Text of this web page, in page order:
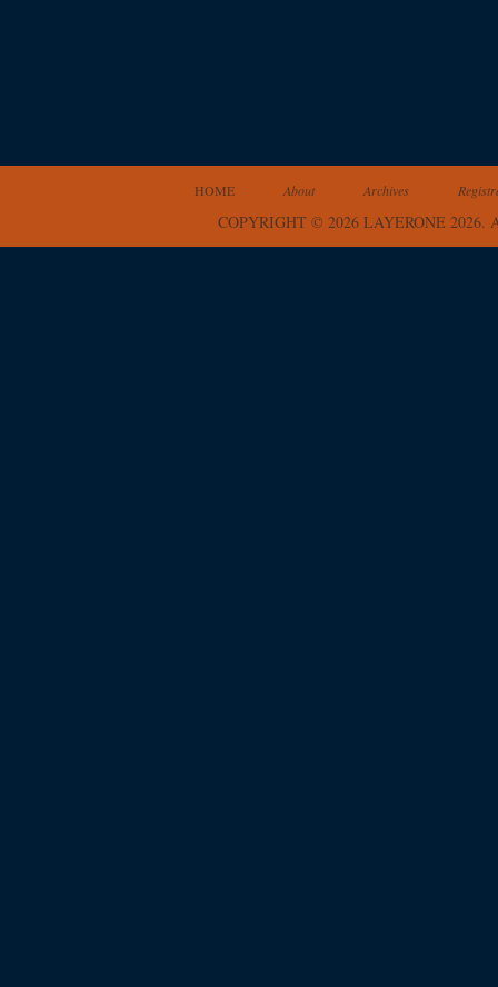
HOME About Archives
COPYRIGHT © 2026 LAYERONE 2026.